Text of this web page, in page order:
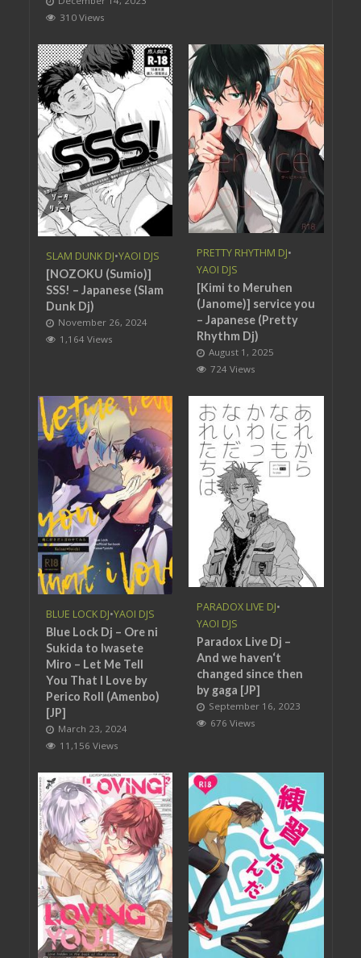
310 Views
SLAM DUNK DJ•YAOI DJS
[NOZOKU (Sumio)]
SSS! – Japanese (Slam
Dunk Dj)
November 26, 2024
1,164 Views
PRETTY RHYTHM DJ•
YAOI DJS
[Kimi to Meruhen
(Janome)] service you
– Japanese (Pretty
Rhythm Dj)
August 1, 2025
724 Views
BLUE LOCK DJ•YAOI DJS
Blue Lock Dj – Ore ni
Sukida to Iwasete
Miro – Let Me Tell
You That I Love by
Perico Roll (Amenbo)
[JP]
March 23, 2024
11,156 Views
PARADOX LIVE DJ•
YAOI DJS
Paradox Live Dj –
And we haven‘t
changed since then
by gaga [JP]
September 16, 2023
676 Views